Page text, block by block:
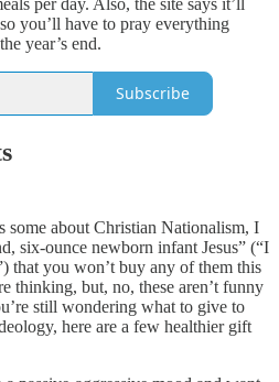
you’ll have to pray everything
year’s end.
Subscribe
about Christian Nationalism, I
six-ounce newborn infant Jesus” (“I
that you won’t buy any of them this
thinking, but, no, these aren’t funny
still wondering what to give to
here are a few healthier gift